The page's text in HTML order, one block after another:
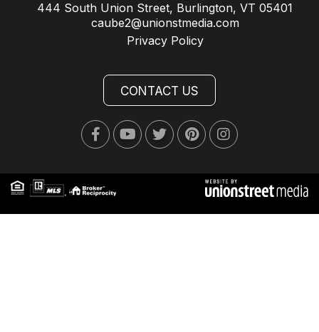
444 South Union Street, Burlington, VT 05401
caube2@unionstmedia.com
Privacy Policy
CONTACT US
FacebookYoutubeTwitterPinterestInstagram